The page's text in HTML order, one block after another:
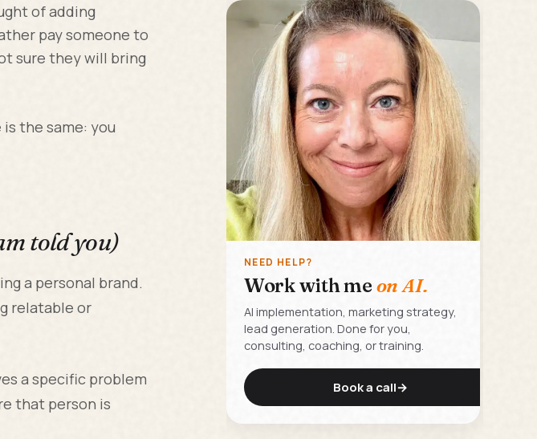
of adding
pay someone to
sure they will bring
the same: you
told you)
a personal brand.
relatable or
a specific problem
that person is
NEED HELP?
Work with me on AI.
AI implementation, marketing strategy,
lead generation. Done for you,
consulting, coaching, or training.
Book a call→